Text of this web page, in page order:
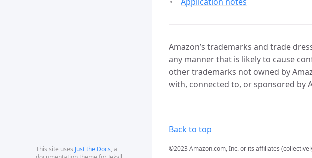
This site uses Just the Docs, a
Amazon’s trademarks and trade
any manner that is likely to cause
other trademarks not owned by
with, connected to, or sponsored by
Back to top
©2023 Amazon.com, Inc. or its affiliates